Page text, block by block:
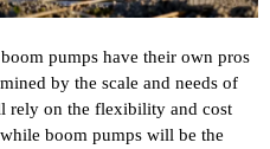
pumps have their own pros
by the scale and needs of
rely on the flexibility and cost
boom pumps will be the